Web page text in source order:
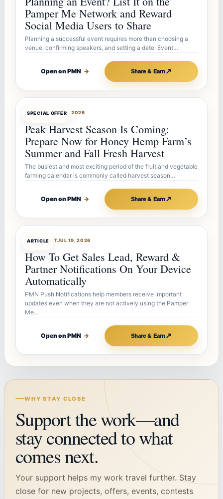
Pamper Me Network and Reward
Social Media Users to Share
Planning a successful event requires more than choosing a
venue, confirming speakers, and setting a date. Event…
Open on PMN → Share & Earn↗
SPECIAL OFFER
OFFERBOTJUL 26, 2026
Peak Harvest Season Is Coming:
Prepare Now for Honey Hemp Farm’s
Summer and Fall Fresh Harvest
The busiest and most exciting period of the fruit and vegetable
farming calendar is commonly called harvest season…
Open on PMN → Share & Earn↗
ARTICLE
ARTICLEBOTJUL 19, 2026
How To Get Sales Lead, Reward &
Partner Notifications On Your Device
Automatically
PMN Push Notifications help members receive important
updates even when they are not actively using the Pamper
Me…
Open on PMN → Share & Earn↗
WHY STAY CLOSE
Support the work—and
stay connected to what
comes next.
Your support helps my work travel further. Stay
close for new projects, offers, events, contests